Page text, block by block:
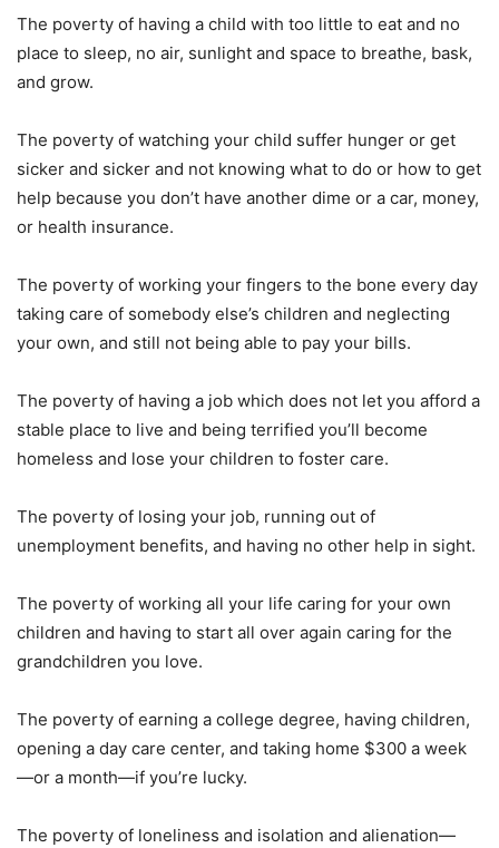
The poverty of having a child with too little to eat and no
place to sleep, no air, sunlight and space to breathe, bask,
and grow.
The poverty of watching your child suffer hunger or get
sicker and sicker and not knowing what to do or how to get
help because you don’t have another dime or a car, money,
or health insurance.
The poverty of working your fingers to the bone every day
taking care of somebody else’s children and neglecting
your own, and still not being able to pay your bills.
The poverty of having a job which does not let you afford a
stable place to live and being terrified you’ll become
homeless and lose your children to foster care.
The poverty of losing your job, running out of
unemployment benefits, and having no other help in sight.
The poverty of working all your life caring for your own
children and having to start all over again caring for the
grandchildren you love.
The poverty of earning a college degree, having children,
opening a day care center, and taking home $300 a week
—or a month—if you’re lucky.
The poverty of loneliness and isolation and alienation—